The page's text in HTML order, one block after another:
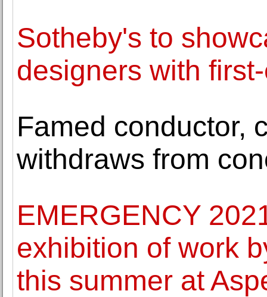
Sotheby's to
designers with
Famed conductor,
withdraws from
EMERGENCY
exhibition of work
this summer at